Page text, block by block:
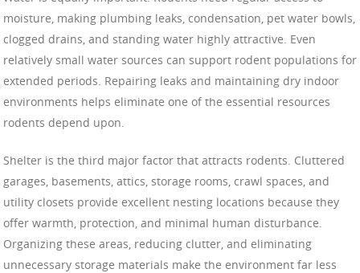
moisture, making plumbing leaks, condensation, pet water bowls,
clogged drains, and standing water highly attractive. Even
relatively small water sources can support rodent populations for
extended periods. Repairing leaks and maintaining dry indoor
environments helps eliminate one of the essential resources
rodents depend upon.
Shelter is the third major factor that attracts rodents. Cluttered
garages, basements, attics, storage rooms, crawl spaces, and
utility closets provide excellent nesting locations because they
offer warmth, protection, and minimal human disturbance.
Organizing these areas, reducing clutter, and eliminating
unnecessary storage materials make the environment far less